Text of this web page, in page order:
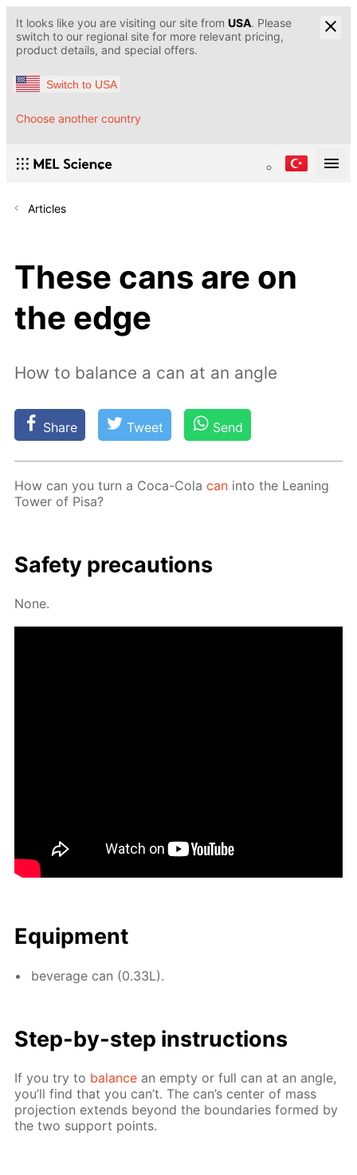
It looks like you are visiting our site from USA. Please
switch to our regional site for more relevant pricing,
product details, and special offers.
Switch to USA
Choose another country
Articles
These cans are on
the edge
How to balance a can at an angle
Share Tweet Send
How can you turn a Coca-Colacan into the Lean­ing
Tow­er of Pisa?
Safe­ty pre­cau­tions
None.
Equip­ment
bev­er­age can (0.33L).
Step-by-step in­struc­tions
If you try to bal­ance an emp­ty or full can at an an­gle,
you’ll find that you can’t. The can’s cen­ter of mass
pro­jec­tion ex­tends be­yond the bound­aries formed by
the two sup­port points.